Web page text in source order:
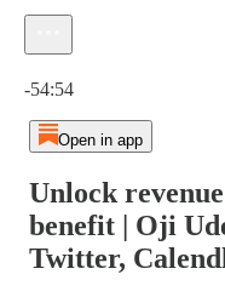
-54:54
Open in app
Unlock
benefit | Oji
Twitter,